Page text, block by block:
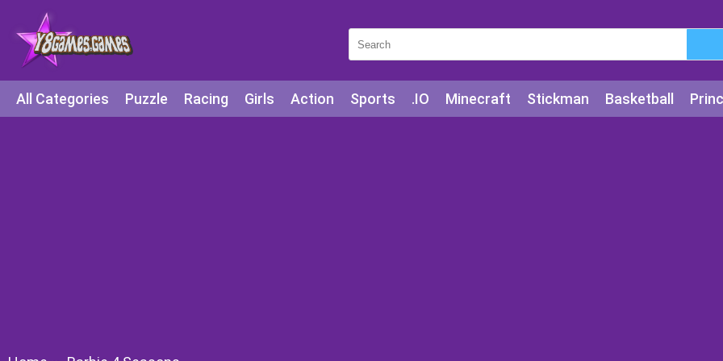
All Categories Puzzle Racing Girls Action Sports .IO Minecraft Stickman Basketball